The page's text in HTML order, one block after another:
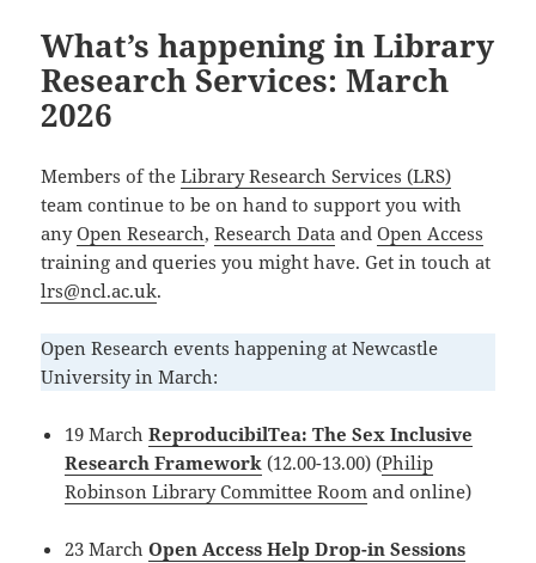
o
o
k
n
What’s happening in Library
Research Services: March
2026
Members of theLibrary Research Services (LRS)
team continue to be on hand to support you with
anyOpen Research,Research Data andOpen Access
training and queries you might have. Get in touch at
lrs@ncl.ac.uk.
Open Research events happening at Newcastle
University in March:
19 MarchReproducibilTea: The Sex Inclusive
Research Framework (12.00-13.00) (Philip
Robinson Library Committee Room and online)
23 MarchOpen Access Help Drop-in Sessions